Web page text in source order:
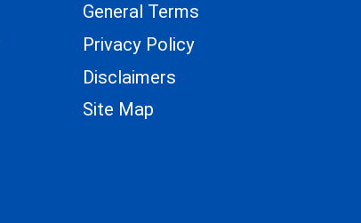
General Terms
Privacy Policy
Disclaimers
Site Map